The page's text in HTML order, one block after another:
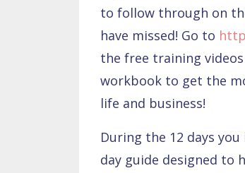
to follow through on
have missed! Go to
the free training
workbook to get the
life and business!
During the 12 days
day guide designed to